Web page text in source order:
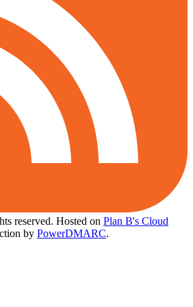
reserved. Hosted on Plan B's Cloud
by PowerDMARC.